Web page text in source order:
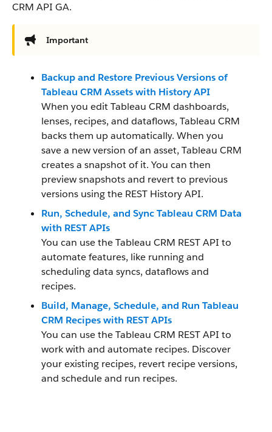
CRM API GA.
Important
Backup and Restore Previous Versions of
Tableau CRM Assets with History API
When you edit Tableau CRM dashboards,
lenses, recipes, and dataflows, Tableau CRM
backs them up automatically. When you
save a new version of an asset, Tableau CRM
creates a snapshot of it. You can then
preview snapshots and revert to previous
versions using the REST History API.
Run, Schedule, and Sync Tableau CRM Data
with REST APIs
You can use the Tableau CRM REST API to
automate features, like running and
scheduling data syncs, dataflows and
recipes.
Build, Manage, Schedule, and Run Tableau
CRM Recipes with REST APIs
You can use the Tableau CRM REST API to
work with and automate recipes. Discover
your existing recipes, revert recipe versions,
and schedule and run recipes.